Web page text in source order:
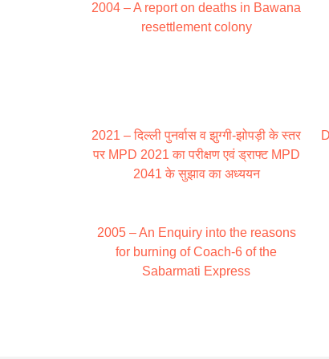
2004 – A report on deaths in Bawana
resettlement colony
2021 – दिल्ली पुनर्वास व झुग्गी-झोपड़ी के स्तर
पर MPD 2021 का परीक्षण एवं ड्राफ्ट MPD
2041 के सुझाव का अध्ययन
2005 – An Enquiry into the reasons
for burning of Coach-6 of the
Sabarmati Express